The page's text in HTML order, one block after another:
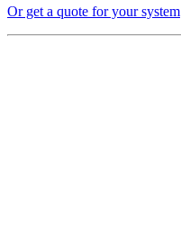
Or get a quote for your system